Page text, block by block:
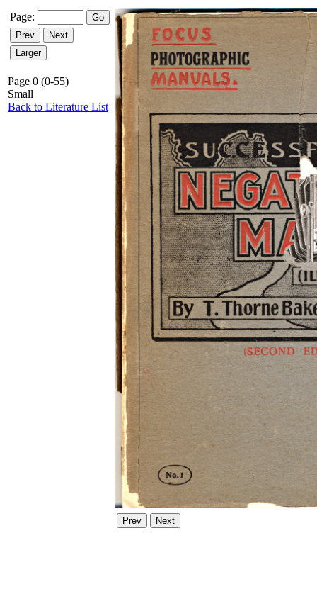
Page:
Page 0 (0-55)
Small
Back to Literature List